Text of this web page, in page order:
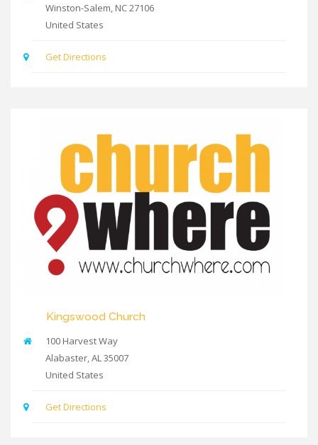
Winston-Salem NC27106
United States
Get Directions
Kingswood Church
100 Harvest Way
Alabaster AL 35007
United States
Get Directions